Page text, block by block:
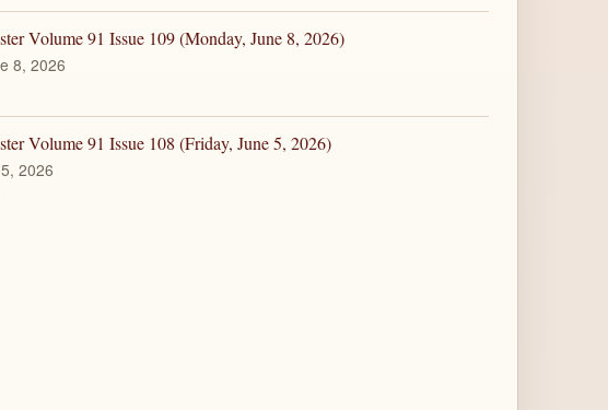
Volume 91 Issue 109 (Monday, June 8, 2026)
8, 2026
Volume 91 Issue 108 (Friday, June 5, 2026)
2026